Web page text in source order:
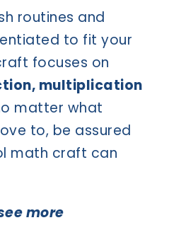
routines and
to fit your
focuses on
multiplication
matter what
to, be assured
math craft can
more